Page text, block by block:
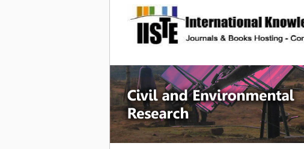
site description
Civil and